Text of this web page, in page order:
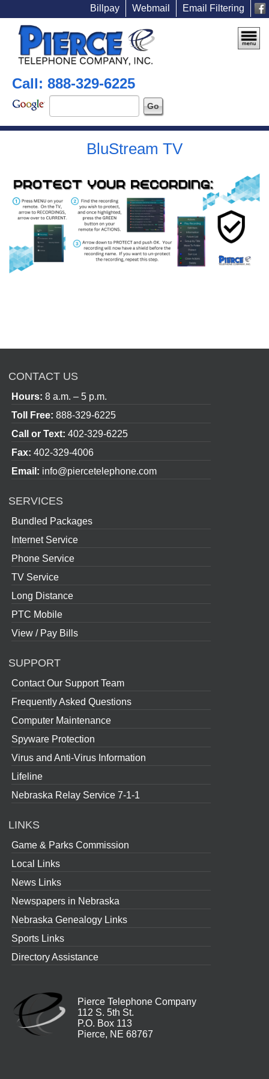
Billpay Webmail Email Filtering
Call: 888-329-6225
BluStream TV
CONTACT US
Hours: 8 a.m. – 5 p.m.
Toll Free: 888-329-6225
Call or Text: 402-329-6225
Fax: 402-329-4006
Email: info@piercetelephone.com
SERVICES
Bundled Packages
Internet Service
Phone Service
TV Service
Long Distance
PTC Mobile
View / Pay Bills
SUPPORT
Contact Our Support Team
Frequently Asked Questions
Computer Maintenance
Spyware Protection
Virus and Anti-Virus Information
Lifeline
Nebraska Relay Service 7-1-1
LINKS
Game & Parks Commission
Local Links
News Links
Newspapers in Nebraska
Nebraska Genealogy Links
Sports Links
Directory Assistance
Pierce Telephone Company
112 S. 5th St.
P.O. Box 113
Pierce, NE 68767